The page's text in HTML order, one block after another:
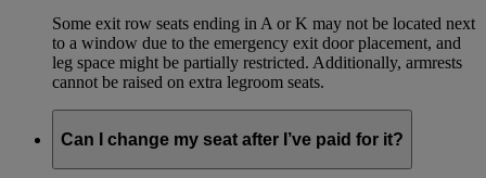
Some exit row seats ending in A or K may not be located next
to a window due to the emergency exit door placement, and
leg space might be partially restricted. Additionally, armrests
cannot be raised on extra legroom seats.
Can I change my seat after I’ve paid for it?